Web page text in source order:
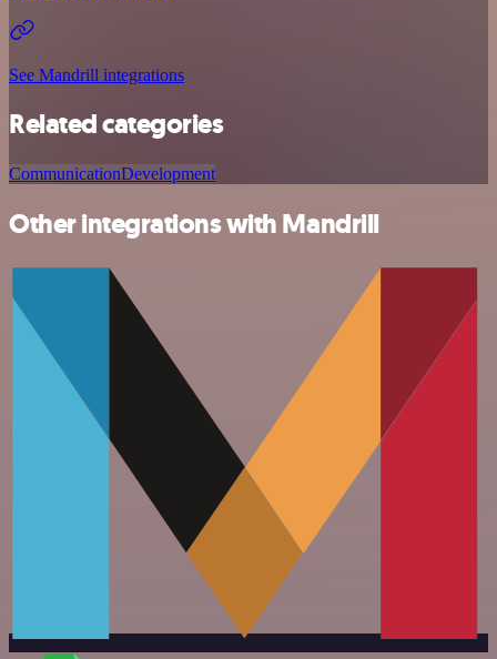
See Mandrill integrations
Related categories
CommunicationDevelopment
Other integrations with Mandrill